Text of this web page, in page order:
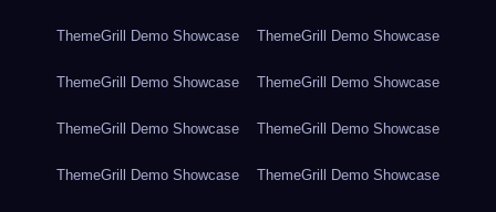
ThemeGrill Demo Showcase ThemeGrill Demo Showcase
ThemeGrill Demo Showcase ThemeGrill Demo Showcase
ThemeGrill Demo Showcase ThemeGrill Demo Showcase
ThemeGrill Demo Showcase ThemeGrill Demo Showcase